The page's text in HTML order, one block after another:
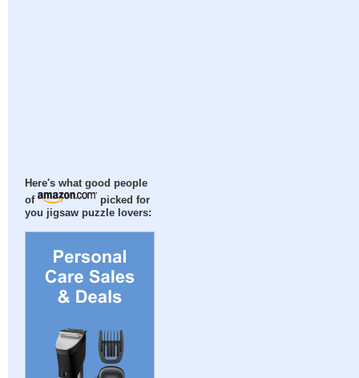
Here's what good people
of
picked for
you jigsaw puzzle lovers: